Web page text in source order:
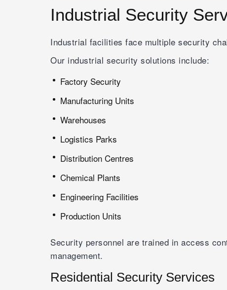
Industrial Security
Industrial facilities face multiple security
Our industrial security solutions include:
Factory Security
Manufacturing Units
Warehouses
Logistics Parks
Distribution Centres
Chemical Plants
Engineering Facilities
Production Units
Security personnel are trained in access
management.
Residential Security Services